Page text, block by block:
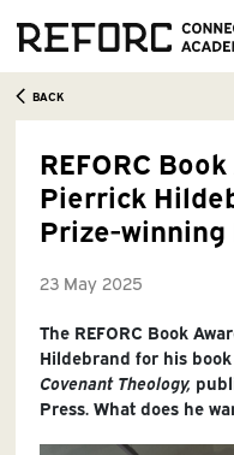
BACK
REFORC
Pierrick
Prize-winning
23 May 2025
The REFORC Book
Hildebrand for his book
Covenant Theology,
Press. What does he